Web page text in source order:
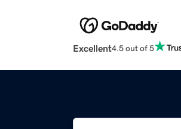
Excellent4.5 out of 5